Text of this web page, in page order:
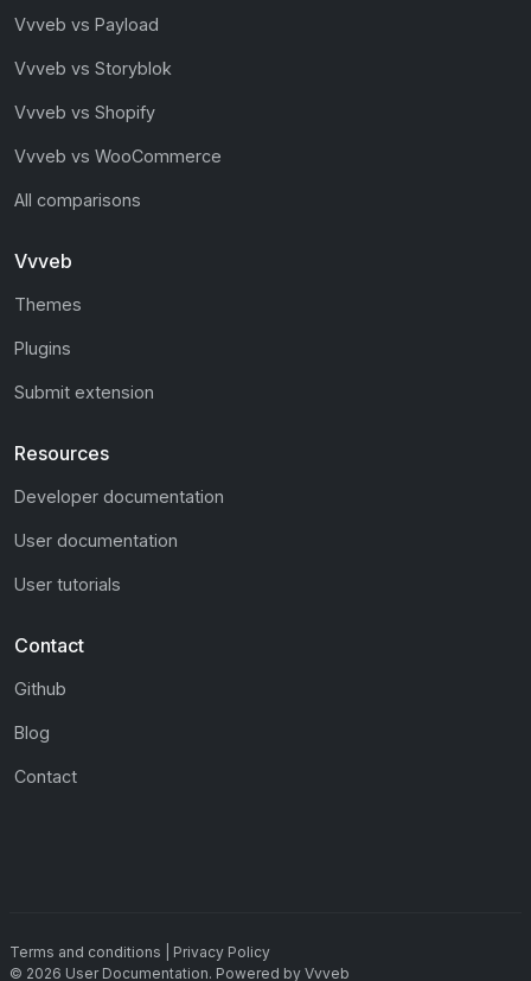
Vvveb vs Payload
Vvveb vs Storyblok
Vvveb vs Shopify
Vvveb vs WooCommerce
All comparisons
Vvveb
Themes
Plugins
Submit extension
Resources
Developer documentation
User documentation
User tutorials
Contact
Github
Blog
Contact
Terms and conditions
Privacy Policy
© 2026 User Documentation. Powered by Vvveb